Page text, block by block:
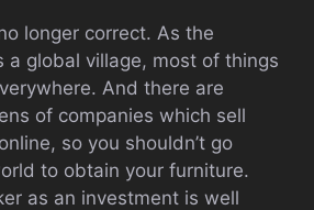
longer correct. As the
a global village, most of things
And there are
of companies which sell
so you shouldn’t go
to obtain your furniture.
as an investment is well